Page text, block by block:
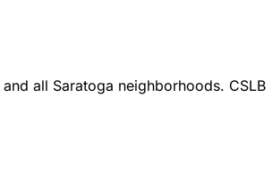
and all Saratoga neighborhoods. CSLB